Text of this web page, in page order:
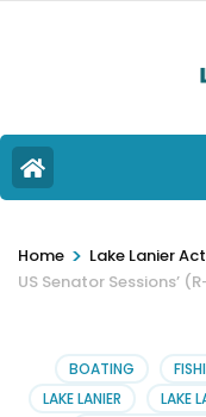
Home > Lake Lanier
US Senator Sessions’
BOATING
LAKE LANIER
LAKE